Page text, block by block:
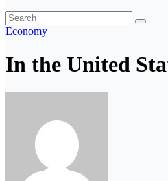
Economy
In the United